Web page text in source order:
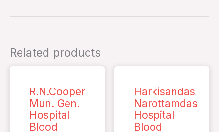
Related products
R.N.Cooper
Mun. Gen.
Hospital
Blood
Harkisandas
Narottamdas
Hospital
Blood